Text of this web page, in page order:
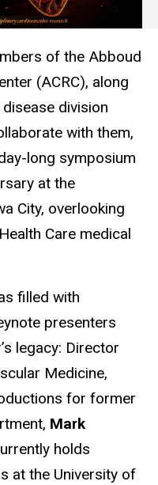
of the Abboud
(ACRC), along
division
with them,
long symposium
at the
City, overlooking
Care medical
filled with
presenters
legacy: Director
Medicine,
for former
Mark
holds
at the University of